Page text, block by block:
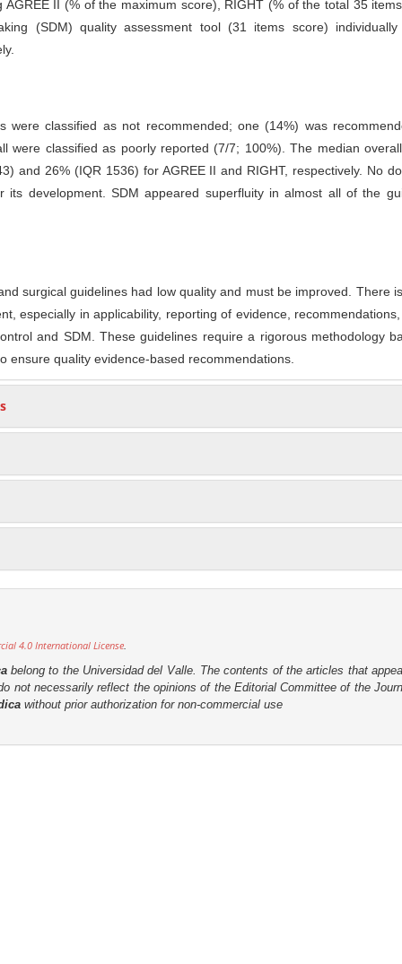
AGREE II (% of the maximum score), RIGHT (% of the total 35
(SDM) quality assessment tool (31 items score)
were classified as not recommended; one (14%) was
were classified as poorly reported (7/7; 100%). The median
and 26% (IQR 1536) for AGREE II and RIGHT, respectively. No
its development. SDM appeared superfluity in almost all of the
surgical guidelines had low quality and must be improved. There
especially in applicability, reporting of evidence,
and SDM. These guidelines require a rigorous methodology
ensure quality evidence-based recommendations.
4.0 International License.
belong to the Universidad del Valle. The contents of the articles that
not necessarily reflect the opinions of the Editorial Committee of the
without prior authorization for non-commercial use